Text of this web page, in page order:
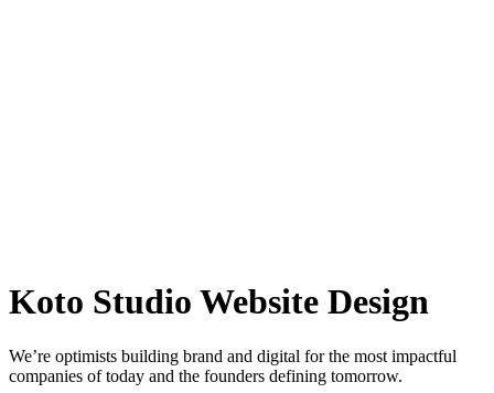
Koto Studio Website Design
We’re optimists building brand and digital for the most impactful
companies of today and the founders defining tomorrow.